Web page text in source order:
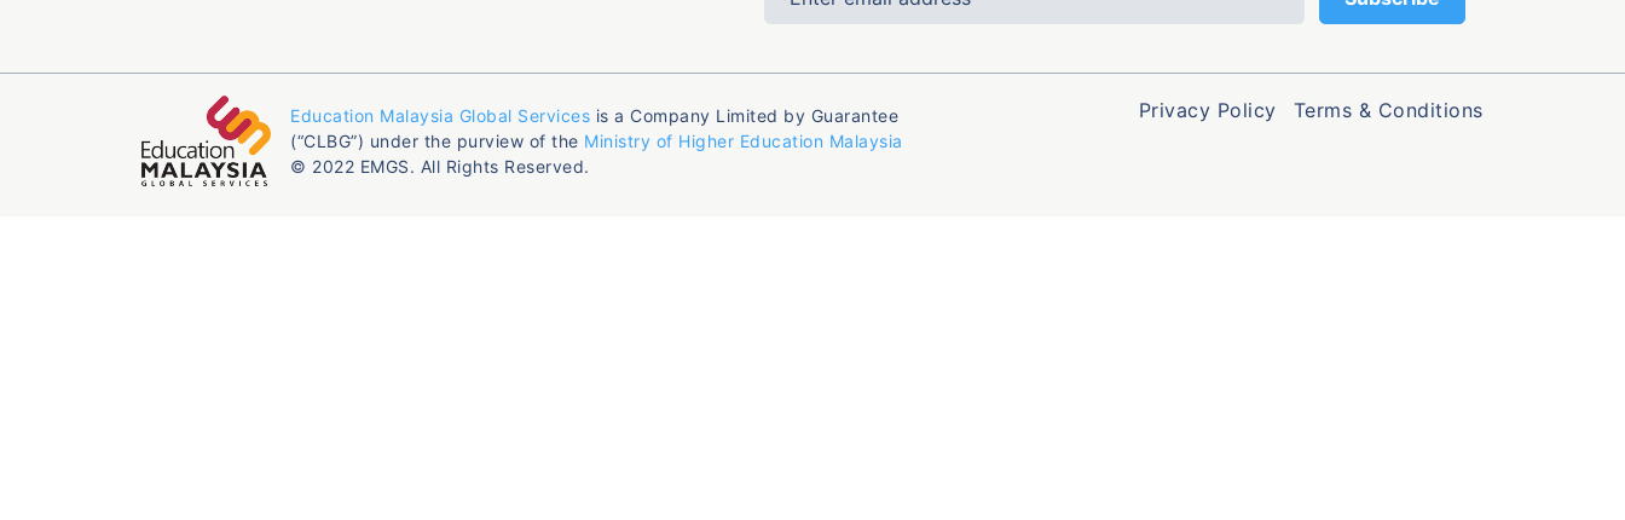
Education Malaysia Global Services is a Company Limited by Guarantee
(“CLBG”) under the purview of the Ministry of Higher Education Malaysia
© 2022 EMGS. All Rights Reserved.
Privacy Policy Terms & Conditions